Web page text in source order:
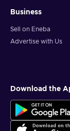
Business
Sell on Eneba
Advertise with Us
Download the